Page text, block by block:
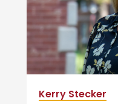
Kerry Stecker